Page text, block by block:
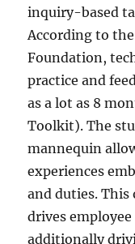
inquiry-based
According to
Foundation,
practice and
as a lot as 8
Toolkit). The
mannequin
experiences
and duties.
drives
additionally